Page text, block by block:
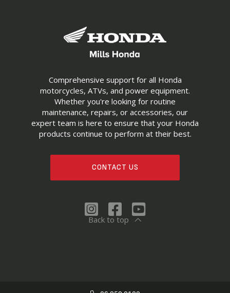
Comprehensive support for all Honda
motorcycles, ATVs, and power equipment.
Whether you're looking for routine
maintenance, repairs, or accessories, our
expert team is here to ensure that your Honda
products continue to perform at their best.
CONTACT US
Back to top